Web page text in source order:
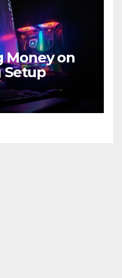
Money on
Setup